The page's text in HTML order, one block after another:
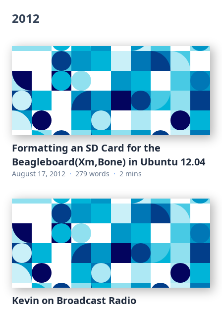
2012
Formatting an SD Card for the
Beagleboard(Xm,Bone) in Ubuntu 12.04
August 17, 2012 · 279 words · 2 mins
Kevin on Broadcast Radio